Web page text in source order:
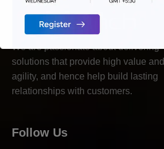
We are passionate about delivering
solutions that provide high value and
agility, and hence help build lasting
relationships with customers.
Follow Us